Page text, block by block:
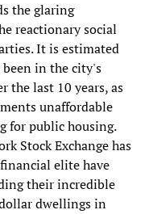
the glaring
reactionary social
It is estimated
been in the city's
the last 10 years, as
unaffordable
for public housing.
Stock Exchange has
elite have
their incredible
dwellings in